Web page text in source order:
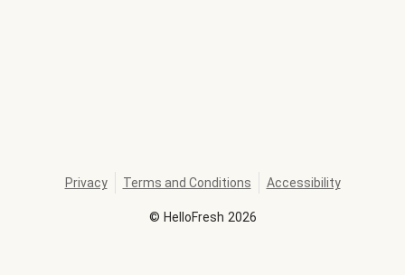
© HelloFresh 2026
Privacy Terms and Conditions Accessibility